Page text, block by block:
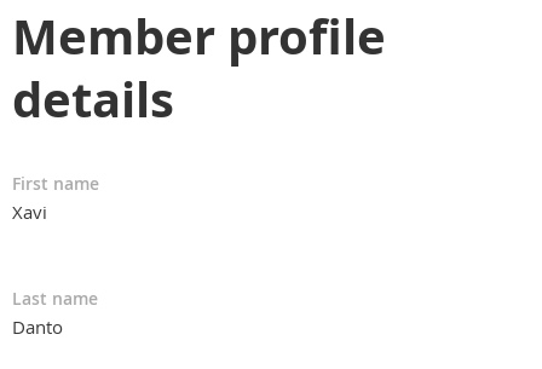
Member profile
details
First name
Xavi
Last name
Danto